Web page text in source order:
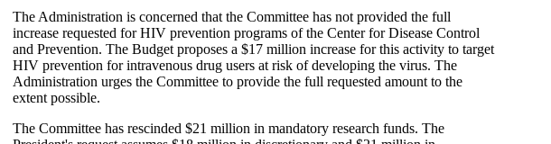
The Administration is concerned that the Committee has not provided the full
increase requested for HIV prevention programs of the Center for Disease Control
and Prevention. The Budget proposes a $17 million increase for this activity to target
HIV prevention for intravenous drug users at risk of developing the virus. The
Administration urges the Committee to provide the full requested amount to the
extent possible.
The Committee has rescinded $21 million in mandatory research funds. The